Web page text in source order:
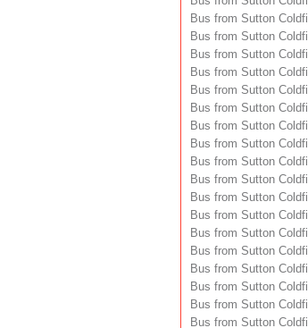
Bus from Sutton
Bus from Sutton
Bus from Sutton
Bus from Sutton
Bus from Sutton
Bus from Sutton
Bus from Sutton
Bus from Sutton
Bus from Sutton
Bus from Sutton
Bus from Sutton
Bus from Sutton
Bus from Sutton
Bus from Sutton
Bus from Sutton
Bus from Sutton
Bus from Sutton
Bus from Sutton